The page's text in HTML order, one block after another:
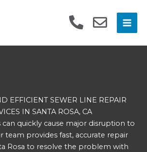
EFFICIENT SEWER LINE REPAIR
IN SANTA ROSA, CA
can quickly cause major disruption to
team provides fast, accurate repair
Rosa to resolve the problem with